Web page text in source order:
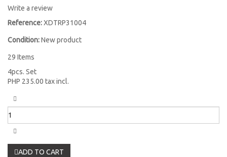
Write a review
Reference:XDTRP31004
Condition:New product
29 Items
4pcs. Set
PHP 235.00 tax incl.
ADD TO CART